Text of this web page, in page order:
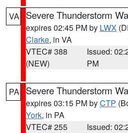
VA Severe Thunderstorm
expires 02:45 PM by LWX
Clarke, in VA
VTEC# 388
(NEW)
Issued:
PM
PA Severe Thunderstorm
expires 03:15 PM byCTP
York, in PA
VTEC# 255
Issued: